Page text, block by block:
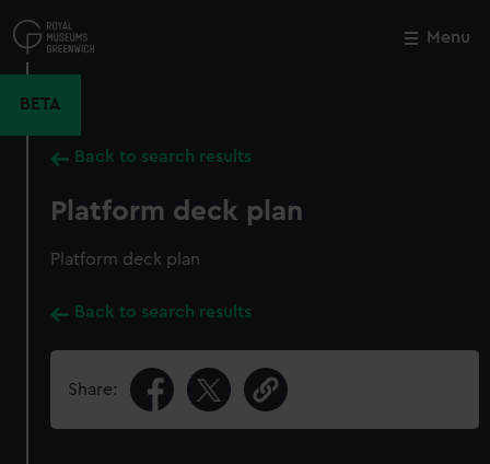
to
main
Menu
BETA
Back to search results
Platform deck plan
Platform deck plan
Back to search results
Share:
Close